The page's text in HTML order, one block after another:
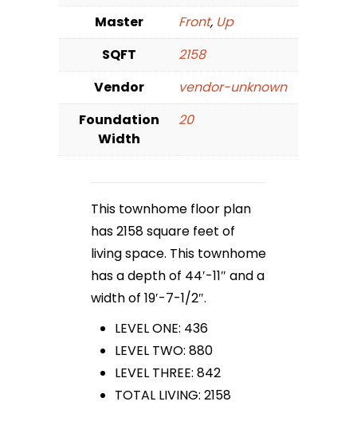
Master
Front, Up
SQFT
2158
Vendor
vendor-unknown
Foundation
Width
20
This townhome floor plan
has 2158 square feet of
living space. This townhome
has a depth of 44′-11″ and a
width of 19′-7-1/2″.
LEVEL ONE: 436
LEVEL TWO: 880
LEVEL THREE: 842
TOTAL LIVING: 2158